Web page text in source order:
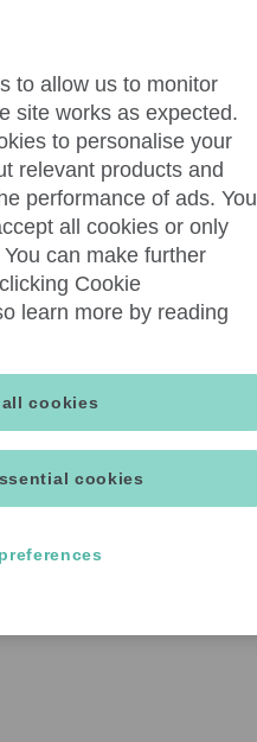
to allow us to monitor
site works as expected.
to personalise your
relevant products and
performance of ads. You
all cookies or only
can make further
Cookie
learn more by reading
cookies
cookies